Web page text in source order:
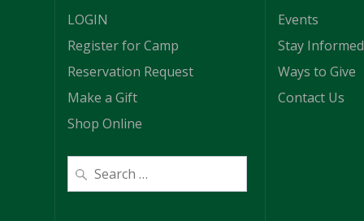
a
v
i
g
a
LOGIN
Register for Camp
Reservation Request
Make a Gift
Shop Online
Events
Stay Informed
Ways to Give
Contact Us